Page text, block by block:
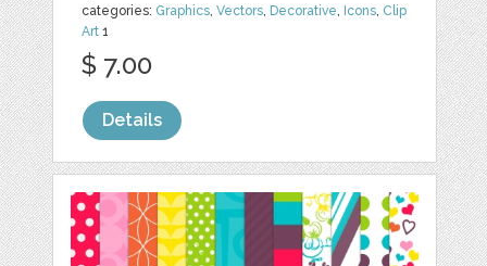
categories: Graphics,Vectors, Decorative, Icons, Clip
Art 1
$ 7.00
Details